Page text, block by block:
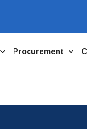
Procurement